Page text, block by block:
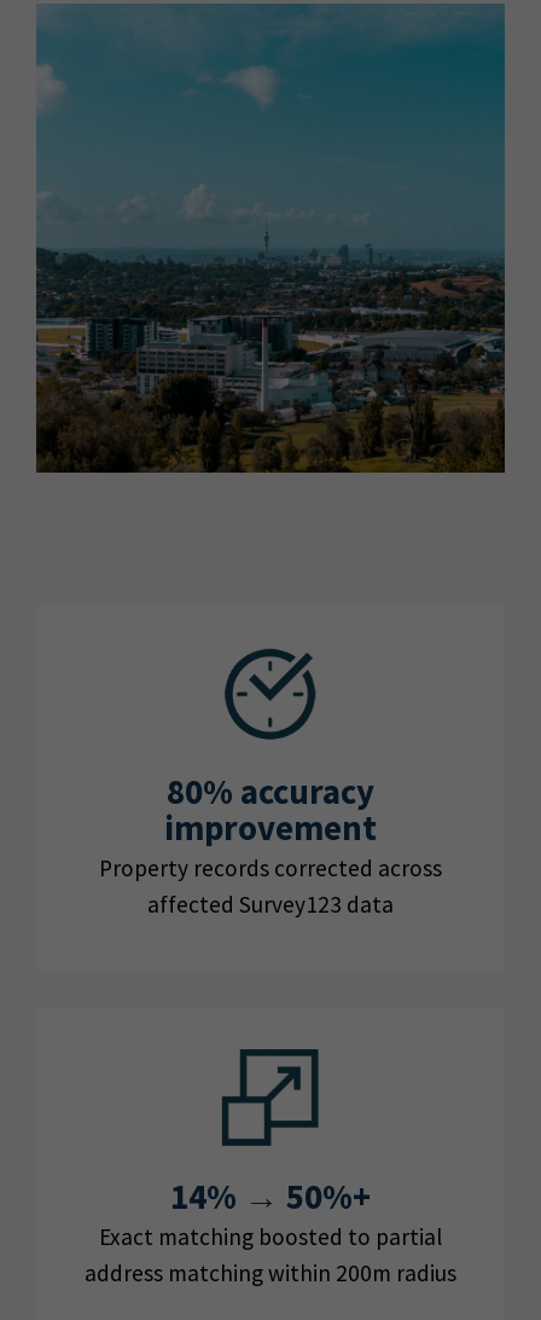
80% accuracy
improvement
Property records corrected across
affected Survey123 data
14% → 50%+
Exact matching boosted to partial
address matching within 200m radius